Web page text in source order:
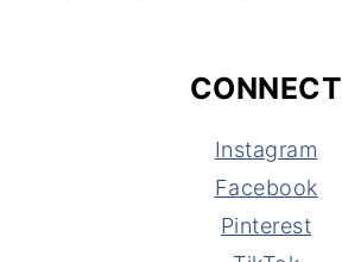
CONNECT
Instagram
Facebook
Pinterest